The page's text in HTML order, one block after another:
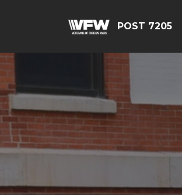
POST 7205